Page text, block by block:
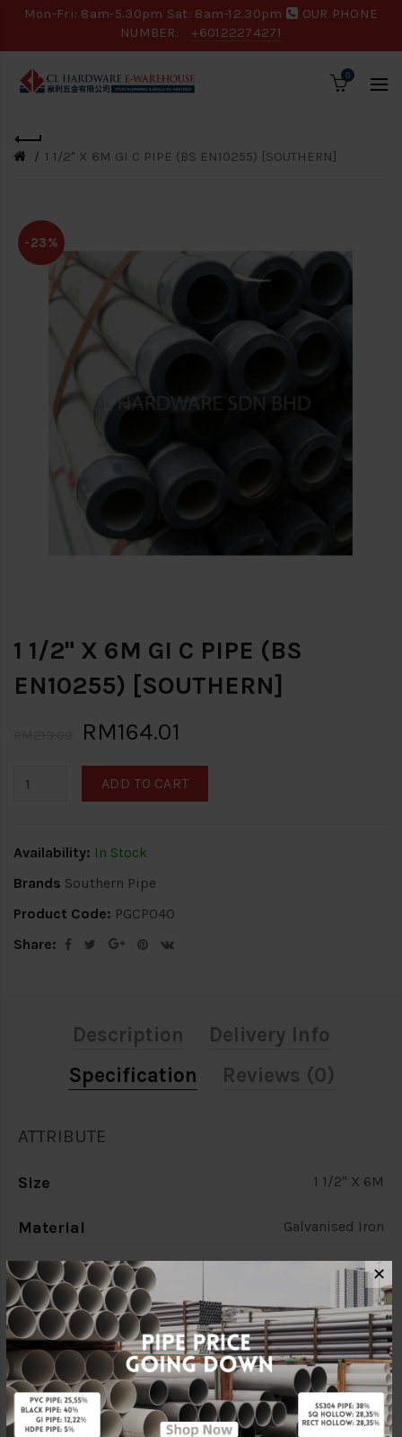
Mon-Fri: 8am-5.30pm Sat: 8am-12.30pm
OUR PHONE
NUMBER:
+60122274271
0
1 1/2" X 6M GI C PIPE (BS EN10255) [SOUTHERN]
-23%
1 1/2" X 6M GI C PIPE (BS
EN10255) [SOUTHERN]
RM164.01
ADD TO CART
Availability: In Stock
Brands Southern Pipe
Product Code: PGCP040
Share:
Description
Delivery Info
Specification
Reviews (0)
ATTRIBUTE
Size 1 1/2" X 6M
Material Galvanised Iron
Standards (BS EN10255) [SOUTHERN]
Characteristic C
Brand SOUTHERN PIPE
✕